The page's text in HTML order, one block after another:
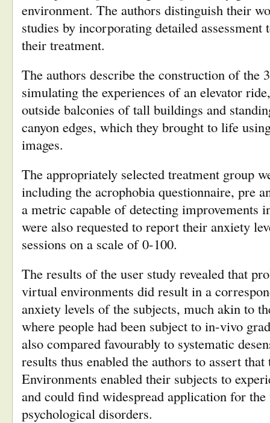
environment. The authors distinguish their
studies by incorporating detailed
their treatment.
The authors describe the construction of the
simulating the experiences of an elevator
outside balconies of tall buildings and
canyon edges, which they brought to life
images.
The appropriately selected treatment group
including the acrophobia questionnaire, pre
a metric capable of detecting improvements
were also requested to report their anxiety
sessions on a scale of 0-100.
The results of the user study revealed that
virtual environments did result in a
anxiety levels of the subjects, much akin to
where people had been subject to in-vivo
also compared favourably to systematic
results thus enabled the authors to assert
Environments enabled their subjects to
and could find widespread application for
psychological disorders.